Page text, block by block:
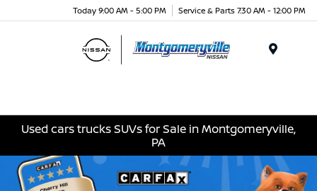
Today 9:00 AM - 5:00 PM Service & Parts 7:30 AM - 12:00 PM
Used cars trucks SUVs for Sale in Montgomeryville,
PA